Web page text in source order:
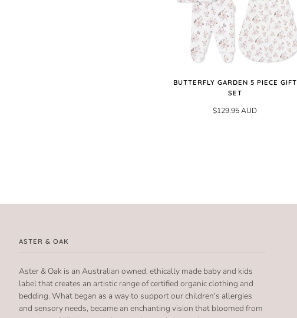
BUTTERFLY GARDEN 5 PIECE GIFT
SET
$129.95 AUD
ASTER & OAK
Aster & Oak is an Australian owned, ethically made baby and kids
label that creates an artistic range of certified organic clothing and
bedding. What began as a way to support our children's allergies
and sensory needs, became an enchanting vision that bloomed from